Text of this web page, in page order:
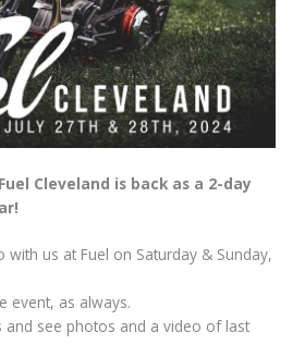
Cleveland is back as a 2-day
with us at Fuel on Saturday & Sunday,
event, as always.
and see photos and a video of last